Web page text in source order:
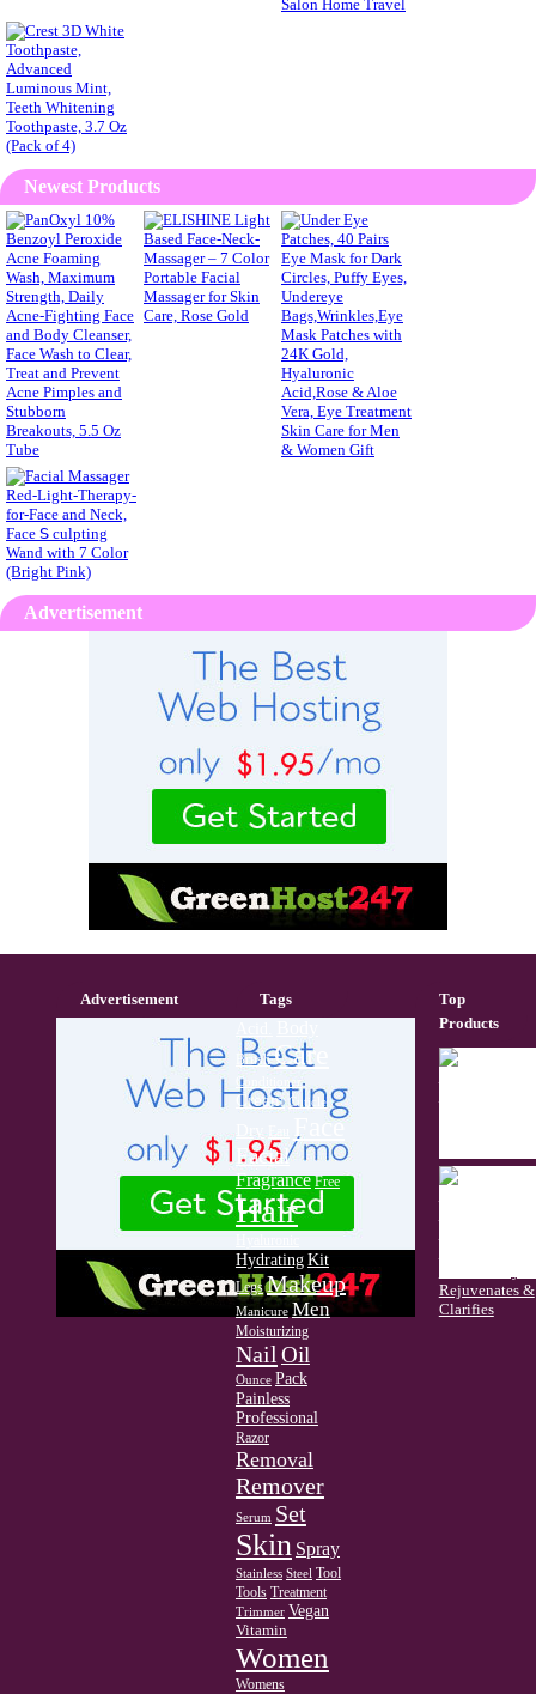
Newest Products
Advertisement
Advertisement Tags
Brush Care
Conditioner
Cream Cuticle
Eau Face
Facial
Fragrance Free
Hair
Hyaluronic
HydratingKit
Legs Makeup
Manicure Men
Moisturizing
Nail Oil
Ounce Pack
Painless
Professional
Razor
Removal
Remover
Serum Set
Skin Spray
Stainless Steel Tool
Tools Treatment
Trimmer Vegan
Vitamin
Women
Womens
Top
Products